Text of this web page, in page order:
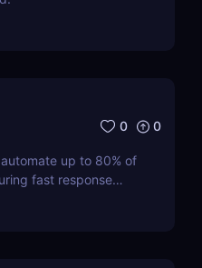
0 0
up to 80% of
fast response